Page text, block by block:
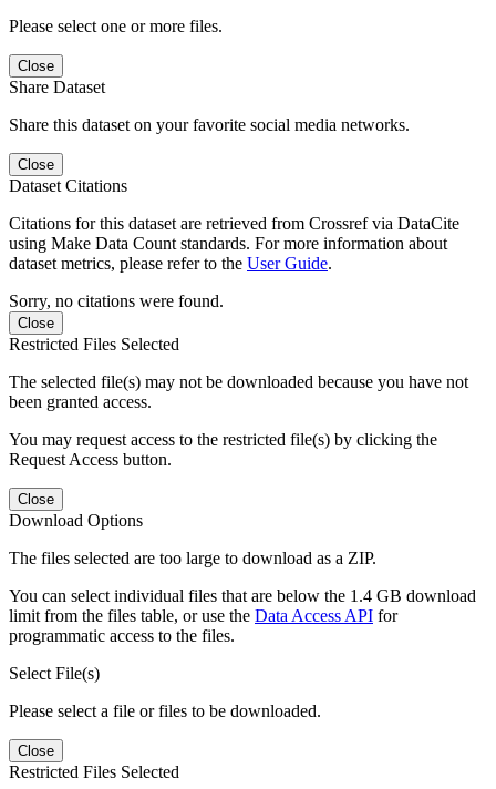
Please select one or more files.
Close
Share Dataset
Share this dataset on your favorite social media networks.
Close
Dataset Citations
Citations for this dataset are retrieved from Crossref via DataCite
using Make Data Count standards. For more information about
dataset metrics, please refer to the User Guide.
Sorry, no citations were found.
Close
Restricted Files Selected
The selected file(s) may not be downloaded because you have not
been granted access.
You may request access to the restricted file(s) by clicking the
Request Access button.
Close
Download Options
The files selected are too large to download as a ZIP.
You can select individual files that are below the 1.4 GB download
limit from the files table, or use the Data Access API for
programmatic access to the files.
Select File(s)
Please select a file or files to be downloaded.
Close
Restricted Files Selected